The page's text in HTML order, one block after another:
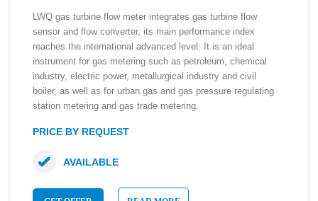
LWQ gas turbine flow meter integrates gas turbine flow
sensor and flow converter, its main performance index
reaches the international advanced level. It is an ideal
instrument for gas metering such as petroleum, chemical
industry, electric power, metallurgical industry and civil
boiler, as well as for urban gas and gas pressure regulating
station metering and gas trade metering.
PRICE BY REQUEST
AVAILABLE